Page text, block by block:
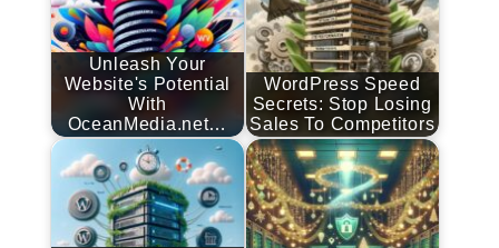
Unleash Your
Website's Potential
With
OceanMedia.net…
WordPress Speed
Secrets: Stop Losing
Sales To Competitors